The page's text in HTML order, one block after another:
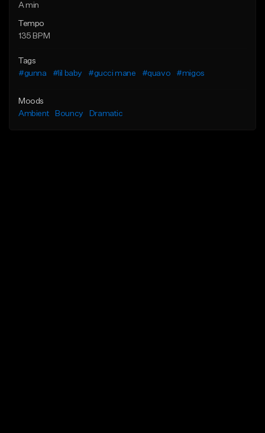
A min
Tempo
135 BPM
Tags
#gunna
#lil baby #gucci mane #quavo #migos
Moods
Ambient
Bouncy Dramatic